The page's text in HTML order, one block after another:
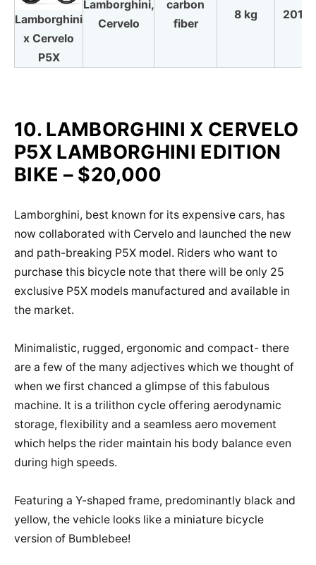
Lamborghini
x Cervelo
P5X
Lamborghini,
Cervelo
carbon
fiber
8 kg 2018
10. LAMBORGHINI X CERVELO
P5X LAMBORGHINI EDITION
BIKE – $20,000
Lamborghini, best known for its expensive cars, has
now collaborated with Cervelo and launched the new
and path-breaking P5X model. Riders who want to
purchase this bicycle note that there will be only 25
exclusive P5X models manufactured and available in
the market.
Minimalistic, rugged, ergonomic and compact- there
are a few of the many adjectives which we thought of
when we first chanced a glimpse of this fabulous
machine. It is a trilithon cycle offering aerodynamic
storage, flexibility and a seamless aero movement
which helps the rider maintain his body balance even
during high speeds.
Featuring a Y-shaped frame, predominantly black and
yellow, the vehicle looks like a miniature bicycle
version of Bumblebee!